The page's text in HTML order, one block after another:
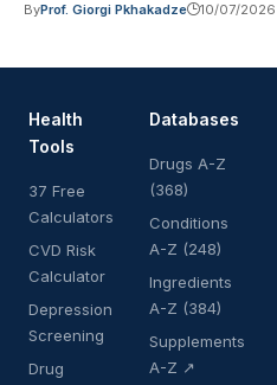
ByProf. Giorgi Pkhakadze 10/07/2026
Health
Tools
37 Free
Calculators
CVD Risk
Calculator
Depression
Screening
Drug
Databases
Drugs A-Z
(368)
Conditions
A-Z (248)
Ingredients
A-Z (384)
Supplements
A-Z ↗